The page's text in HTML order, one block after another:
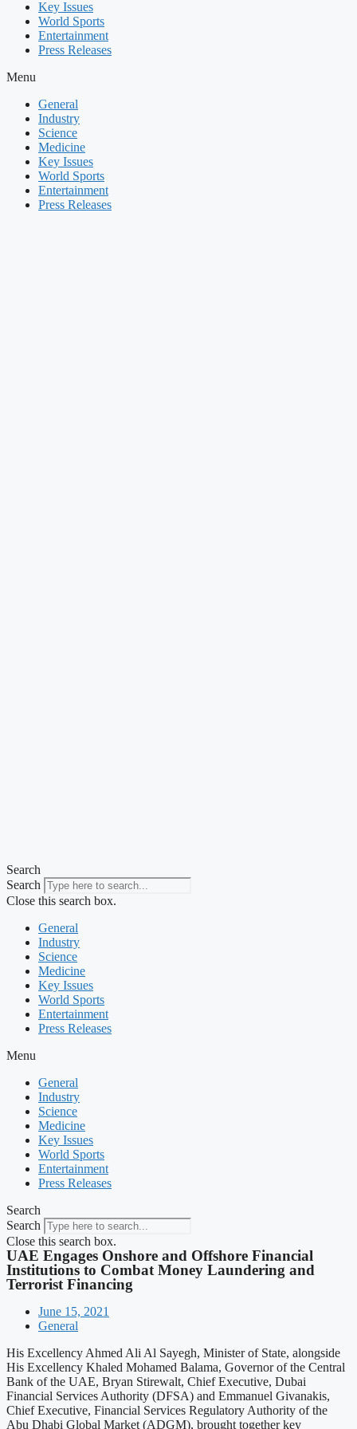
Key Issues
World Sports
Entertainment
Press Releases
Menu
General
Industry
Science
Medicine
Key Issues
World Sports
Entertainment
Press Releases
Search
Search
Close this search box.
General
Industry
Science
Medicine
Key Issues
World Sports
Entertainment
Press Releases
Menu
General
Industry
Science
Medicine
Key Issues
World Sports
Entertainment
Press Releases
Search
Search
Close this search box.
UAE Engages Onshore and Offshore Financial
Institutions to Combat Money Laundering and
Terrorist Financing
June 15, 2021
General
His Excellency Ahmed Ali Al Sayegh, Minister of State, alongside
His Excellency Khaled Mohamed Balama, Governor of the Central
Bank of the UAE, Bryan Stirewalt, Chief Executive, Dubai
Financial Services Authority (DFSA) and Emmanuel Givanakis,
Chief Executive, Financial Services Regulatory Authority of the
Abu Dhabi Global Market (ADGM), brought together key